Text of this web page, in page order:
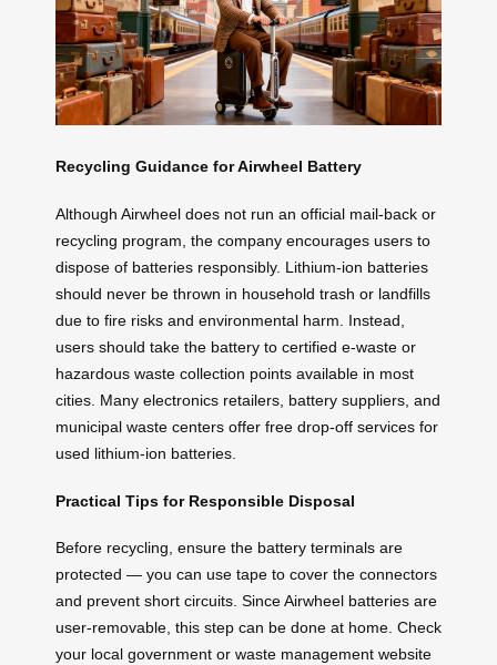
Recycling Guidance for Airwheel Battery
Although Airwheel does not run an official mail-back or
recycling program, the company encourages users to
dispose of batteries responsibly. Lithium-ion batteries
should never be thrown in household trash or landfills
due to fire risks and environmental harm. Instead,
users should take the battery to certified e-waste or
hazardous waste collection points available in most
cities. Many electronics retailers, battery suppliers, and
municipal waste centers offer free drop-off services for
used lithium-ion batteries.
Practical Tips for Responsible Disposal
Before recycling, ensure the battery terminals are
protected — you can use tape to cover the connectors
and prevent short circuits. Since Airwheel batteries are
user-removable, this step can be done at home. Check
your local government or waste management website